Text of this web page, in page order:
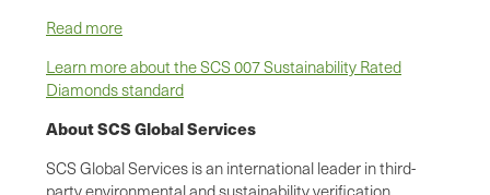
Read more
Learn more about the SCS 007 Sustainability Rated
Diamonds standard
About SCS Global Services
SCS Global Services is an international leader in third-
party environmental and sustainability verification,